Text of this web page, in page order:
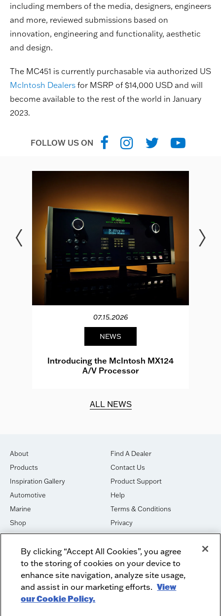
including members of the media, designers, engineers
and more, reviewed submissions based on
innovation, engineering and functionality, aesthetic
and design.
The MC451 is currently purchasable via authorized US
McIntosh Dealers for MSRP of $14,000 USD and will
become available to the rest of the world in January
2023.
FOLLOW US ON
07.15.2026
NEWS
Introducing the McIntosh MX124
A/V Processor
ALL NEWS
About
Products
Inspiration Gallery
Automotive
Marine
Shop
House of Sound
Newsletter Signup
Find A Dealer
Contact Us
Product Support
Help
Terms & Conditions
Privacy
Cookies
DO NOT SELL OR SHARE
Dealer Dashboard Login
Employment
Recycle
Facebook
Instagram
By clicking “Accept All Cookies”, you agree
to the storing of cookies on your device to
enhance site navigation, analyze site usage,
and assist in our marketing efforts. View
our Cookie Policy.